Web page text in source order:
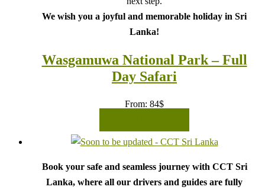
We wish you a joyful and memorable holiday in Sri
Lanka!
Wasgamuwa National Park – Full
Day Safari
From: 84$
Book your safe and seamless journey with CCT Sri
Lanka, where all our drivers and guides are fully